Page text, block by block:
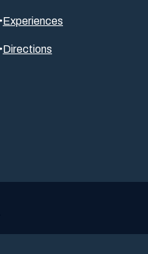
Experiences
Directions